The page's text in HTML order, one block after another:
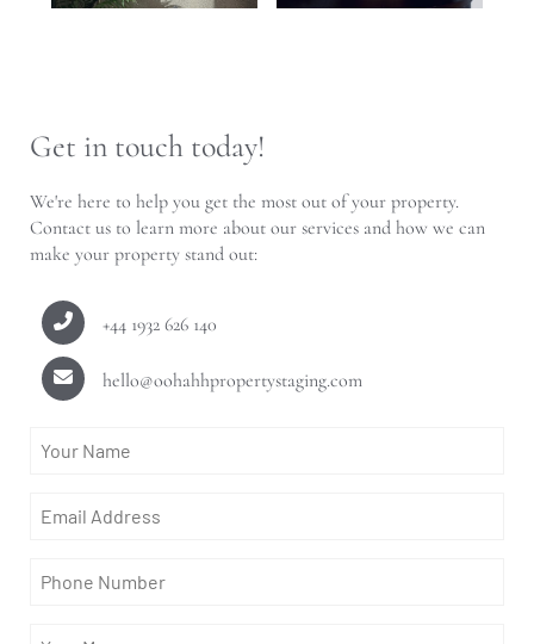
Get in touch today!
We're here to help you get the most out of your property.
Contact us to learn more about our services and how we can
make your property stand out:
+44 1932 626 140
hello@oohahhpropertystaging.com